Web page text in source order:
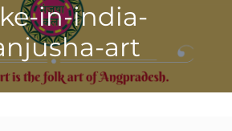
in-india-
art